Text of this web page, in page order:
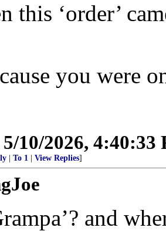
this ‘order’
you were
5/10/2026, 4:40:33
To 1 View Replies]
and